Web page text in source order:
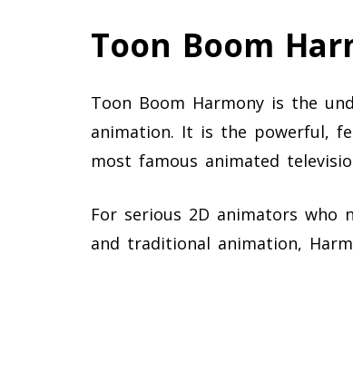
Toon Boom
Toon Boom Harmony is the
animation. It is the powerful,
most famous animated
For serious 2D animators who
and traditional animation,